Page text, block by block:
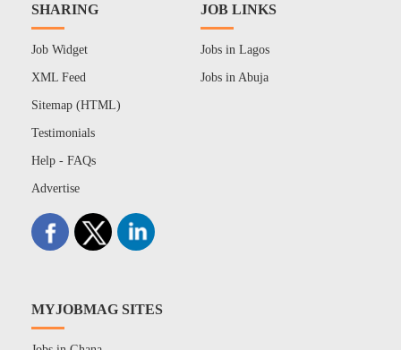
SHARING
Job Widget
XML Feed
Sitemap (HTML)
Testimonials
Help - FAQs
Advertise
JOB LINKS
Jobs in Lagos
Jobs in Abuja
MYJOBMAG SITES